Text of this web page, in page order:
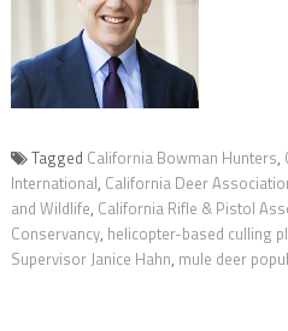
Tagged California Bowman Hunters,
International, California Deer
and Wildlife, California Rifle & Pistol
Conservancy, helicopter-based culling
Supervisor Janice Hahn, mule deer